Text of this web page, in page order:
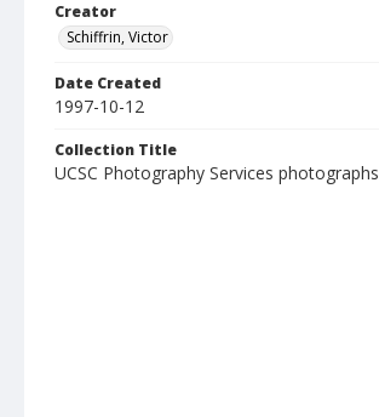
Creator
Schiffrin, Victor
Date Created
1997-10-12
Collection Title
UCSC Photography Services photographs